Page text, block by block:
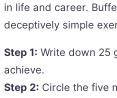
in life and career.
deceptively simple
Step 1: Write down 25
achieve.
Step 2: Circle the five